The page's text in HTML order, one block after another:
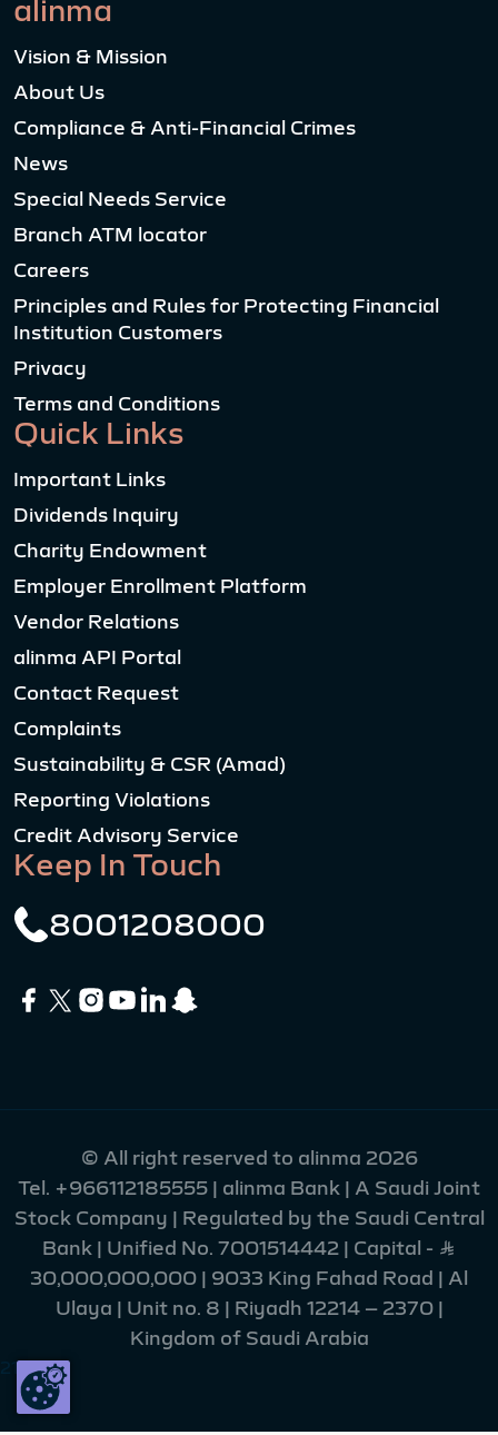
alinma
Vision & Mission
About Us
Compliance & Anti-Financial Crimes
News
Special Needs Service
Branch ATM locator
Careers
Principles and Rules for Protecting Financial
Institution Customers
Privacy
Terms and Conditions
Quick Links
Important Links
Dividends Inquiry
Charity Endowment
Employer Enrollment Platform
Vendor Relations
alinma API Portal
Contact Request
Complaints
Sustainability & CSR (Amad)
Reporting Violations
Credit Advisory Service
Keep In Touch
8001208000
© All right reserved to alinma 2026
Tel. +966112185555 | alinma Bank | A Saudi Joint
Stock Company | Regulated by the Saudi Central
Bank | Unified No. 7001514442 | Capital - Ʀ
30,000,000,000 | 9033 King Fahad Road | Al
Ulaya | Unit no. 8 | Riyadh 12214 – 2370 |
Kingdom of Saudi Arabia
215